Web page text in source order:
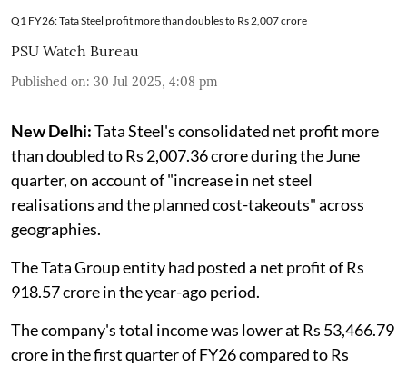
Q1 FY26: Tata Steel profit more than doubles to Rs 2,007 crore
PSU Watch Bureau
Published on: 30 Jul 2025, 4:08 pm
New Delhi:Tata Steel's consolidated net profit more
than doubled to Rs 2,007.36 crore during the June
quarter, on account of "increase in net steel
realisations and the planned cost-takeouts" across
geographies.
The Tata Group entity had posted a net profit of Rs
918.57 crore in the year-ago period.
The company's total income was lower at Rs 53,466.79
crore in the first quarter of FY26 compared to Rs